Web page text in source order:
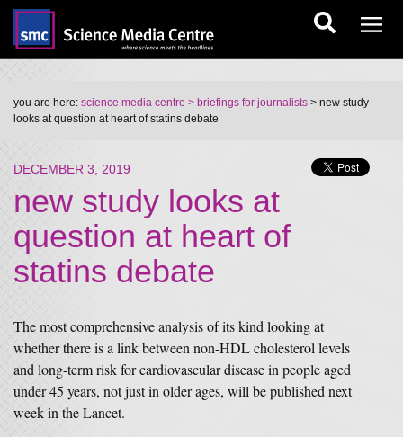
you are here: science media centre > briefings for journalists > new study
looks at question at heart of statins debate
DECEMBER 3, 2019
new study looks at
question at heart of
statins debate
The most comprehensive analysis of its kind looking at
whether there is a link between non-HDL cholesterol levels
and long-term risk for cardiovascular disease in people aged
under 45 years, not just in older ages, will be published next
week in the Lancet.